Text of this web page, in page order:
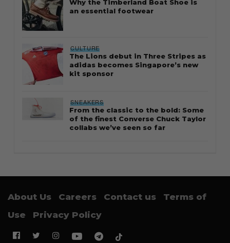
Why the Timberland Boat Shoe is
an essential footwear
CULTURE
The Lions debut in Three Stripes as
adidas becomes Singapore’s new
kit sponsor
SNEAKERS
From the classic to the bold: Some
of the finest Converse Chuck Taylor
collabs we’ve seen so far
About Us Careers Contact us
Terms of
Use
Privacy Policy